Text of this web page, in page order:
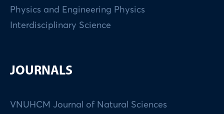
Physics and Engineering Physics
Interdisciplinary Science
JOURNALS
VNUHCM Journal of Natural Sciences